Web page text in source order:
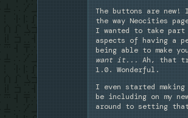
The buttons are
the way Neocities
I wanted to take part
aspects of having a
being able to make
want it... Ah, that
1.0. Wonderful.
I even started
be including on my
around to setting